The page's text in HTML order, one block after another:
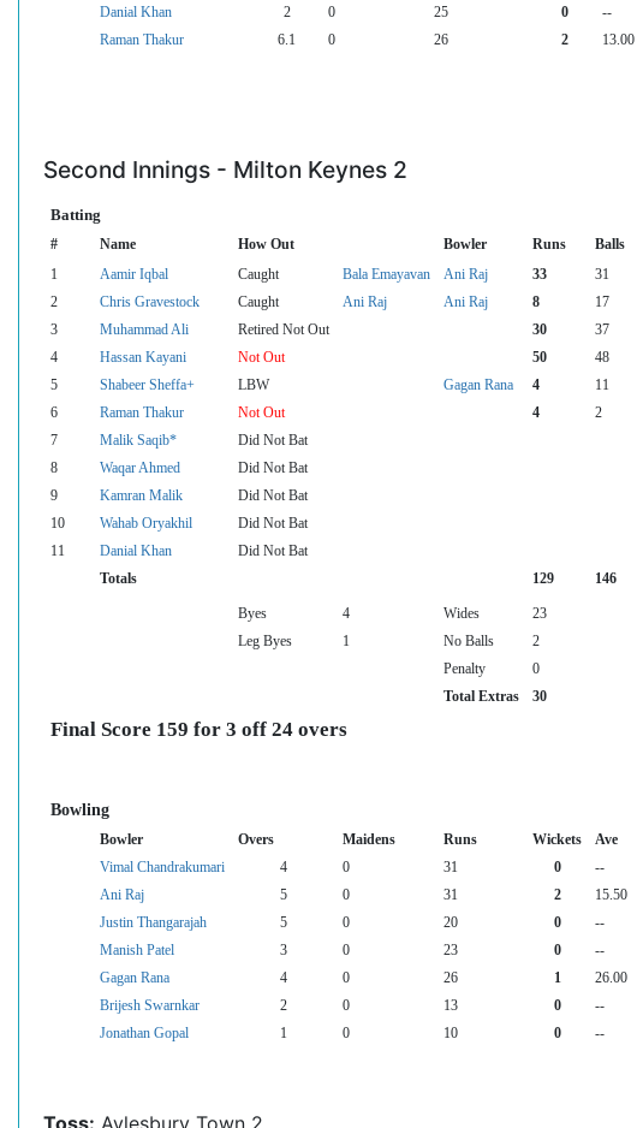
Danial Khan
2 0 25 0 --
Raman Thakur
6.1 0 26 2 13.00
Second Innings - Milton Keynes 2
Batting
# Name How Out Bowler Runs Balls
1 Aamir Iqbal Caught Bala Emayavan Ani Raj 33 31
2
Chris Gravestock Caught Ani Raj Ani Raj 8 17
3
Muhammad Ali Retired Not Out 30 37
4
Hassan Kayani Not Out 50 48
5
Shabeer Sheffa+ LBW Gagan Rana 4 11
6
Raman Thakur Not Out 4 2
7
Malik Saqib*
Did Not Bat
8
Waqar Ahmed
Did Not Bat
9
Kamran Malik
Did Not Bat
10
Wahab Oryakhil
Did Not Bat
11
Danial Khan
Did Not Bat
Totals
129 146
Byes 4 Wides
23
Leg Byes
1 No Balls
2
Penalty
0
Total Extras
30
Final Score 159 for 3 off 24 overs
Bowling
Bowler Overs Maidens Runs Wickets Ave
Vimal Chandrakumari
4 0 31 0 --
Ani Raj
5 0 31 2 15.50
Justin Thangarajah
5 0 20 0 --
Manish Patel
3 0 23 0 --
Gagan Rana
4 0 26 1 26.00
Brijesh Swarnkar
2 0 13 0 --
Jonathan Gopal
1 0 10 0 --